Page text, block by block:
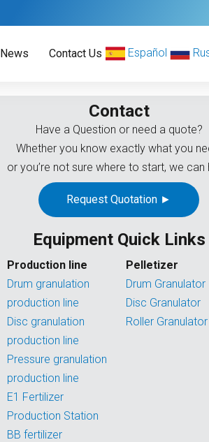
News Contact Us Español
Contact
Have a Question or need a quote?
Whether you know exactly what you
or you’re not sure where to start, we can
Request Quotation ►
Equipment Quick Links
Production line
Drum granulation
production line
Disc granulation
production line
Pressure granulation
production line
E1 Fertilizer
Production Station
BB fertilizer
Pelletizer
Drum Granulator
Disc Granulator
Roller Granulator